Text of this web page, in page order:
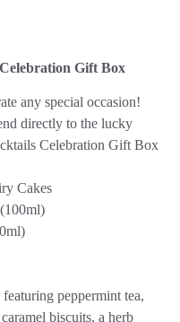
Gift Box
any special occasion!
directly to the lucky
Celebration Gift Box
Cakes